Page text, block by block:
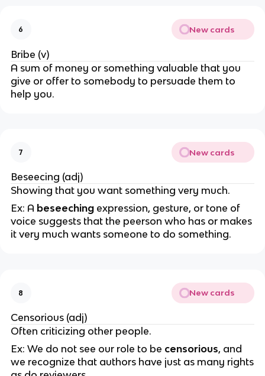
6 New cards
Bribe (v)
A sum of money or something valuable that you
give or offer to somebody to persuade them to
help you.
7 New cards
Beseecing (adj)
Showing that you want something very much.
Ex: A beseeching expression, gesture, or tone of
voice suggests that the peerson who has or makes
it very much wants someone to do something.
8 New cards
Censorious (adj)
Often criticizing other people.
Ex: We do not see our role to be censorious, and
we recognize that authors have just as many rights